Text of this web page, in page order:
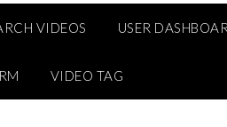
VIDEOS USER
VIDEO TAG